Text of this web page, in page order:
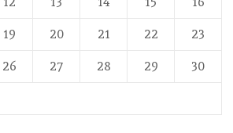
19 20 21 22 23
26 27 28 29 30